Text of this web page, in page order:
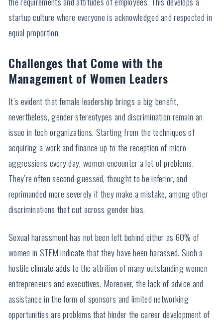
startup culture where everyone is acknowledged and respected in
equal proportion.
Challenges that Come with the
Management of Women Leaders
It’s evident that female leadership brings a big benefit,
nevertheless, gender stereotypes and discrimination remain an
issue in tech organizations. Starting from the techniques of
acquiring a work and finance up to the reception of micro-
aggressions every day, women encounter a lot of problems.
They’re often second-guessed, thought to be inferior, and
reprimanded more severely if they make a mistake, among other
discriminations that cut across gender bias.
Sexual harassment has not been left behind either as 60% of
women in STEM indicate that they have been harassed. Such a
hostile climate adds to the attrition of many outstanding women
entrepreneurs and executives. Moreover, the lack of advice and
assistance in the form of sponsors and limited networking
opportunities are problems that hinder the career development of